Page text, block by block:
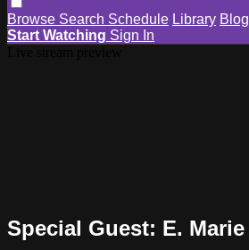
Browse Search Schedule Library Blog
Start Watching Sign In
Special Guest: E. Marie